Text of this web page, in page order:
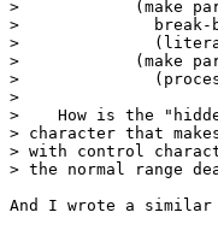
>            (make
>              break-
>
>            (make
>
>
>    How is the
> character that
> with control
> the normal range
And I wrote a similar